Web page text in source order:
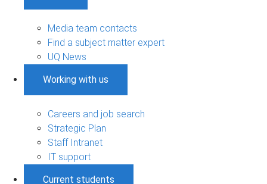
Media team contacts
Find a subject matter expert
UQ News
Working with us
Careers and job search
Strategic Plan
Staff Intranet
IT support
Current students